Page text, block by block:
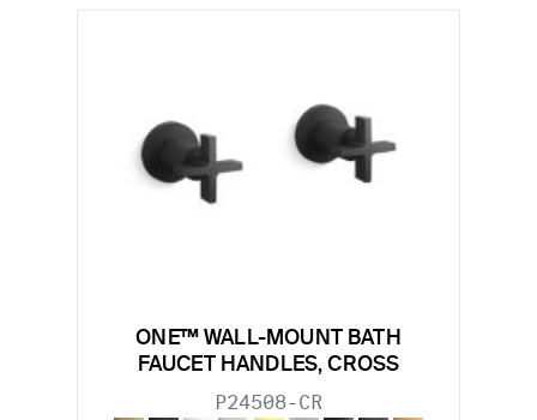
ONE™ WALL-MOUNT BATH
FAUCET HANDLES, CROSS
P24508-CR